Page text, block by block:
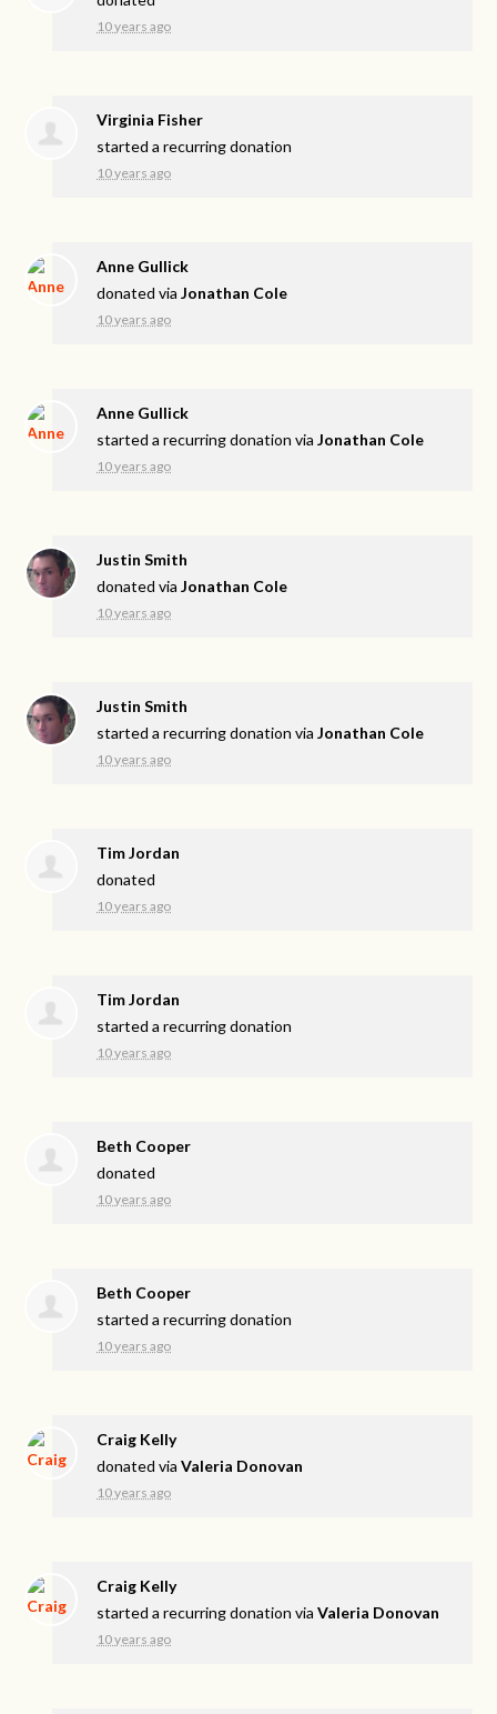
10 years ago
Virginia Fisher
started a recurring donation
10 years ago
Anne Gullick
donated viaJonathan Cole
10 years ago
Anne Gullick
started a recurring donation viaJonathan Cole
10 years ago
Justin Smith
donated viaJonathan Cole
10 years ago
Justin Smith
started a recurring donation viaJonathan Cole
10 years ago
Tim Jordan
donated
10 years ago
Tim Jordan
started a recurring donation
10 years ago
Beth Cooper
donated
10 years ago
Beth Cooper
started a recurring donation
10 years ago
Craig Kelly
donated viaValeria Donovan
10 years ago
Craig Kelly
started a recurring donation viaValeria Donovan
10 years ago